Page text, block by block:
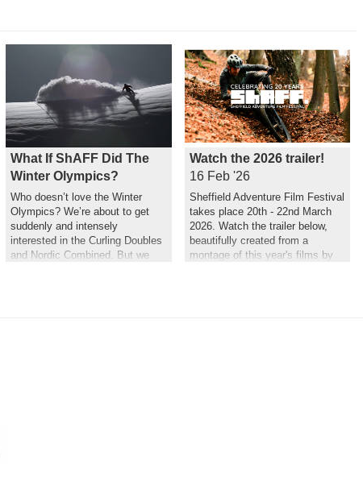
What If ShAFF Did The
Winter Olympics?
Who doesn’t love the Winter
Olympics? We’re about to get
suddenly and intensely
interested in the Curling Doubles
and Nordic Combined. But we
Watch the 2026 trailer!
16 Feb '26
Sheffield Adventure Film Festival
takes place 20th - 22nd March
2026. Watch the trailer below,
beautifully created from a
montage of this year's films by